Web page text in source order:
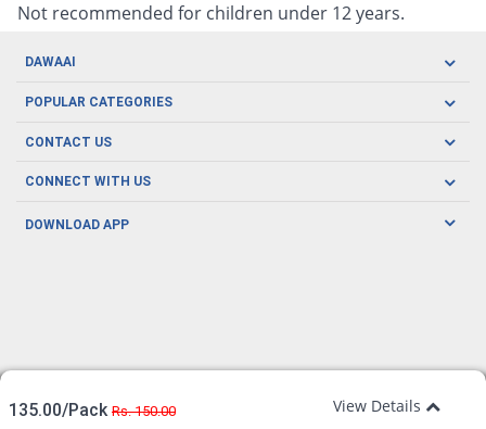
Not recommended for children under 12 years.
135.00/Pack Rs. 150.00 View Details
DAWAAI
Careers
Covid19
About us
POPULAR CATEGORIES
Oral Care
Men's Health
CONTACT US
CONNECT WITH US
DOWNLOAD APP